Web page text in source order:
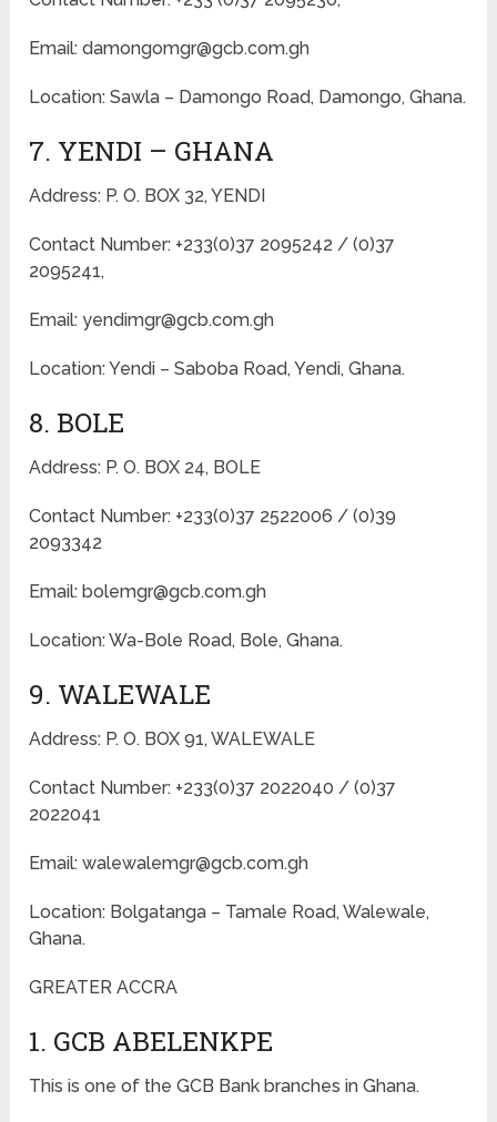
Email: damongomgr@gcb.com.gh
Location: Sawla – Damongo Road, Damongo, Ghana.
7. YENDI – GHANA
Address: P. O. BOX 32, YENDI
Contact Number: +233(0)37 2095242 / (0)37
2095241,
Email: yendimgr@gcb.com.gh
Location: Yendi – Saboba Road, Yendi, Ghana.
8. BOLE
Address: P. O. BOX 24, BOLE
Contact Number: +233(0)37 2522006 / (0)39
2093342
Email: bolemgr@gcb.com.gh
Location: Wa-Bole Road, Bole, Ghana.
9. WALEWALE
Address: P. O. BOX 91, WALEWALE
Contact Number: +233(0)37 2022040 / (0)37
2022041
Email: walewalemgr@gcb.com.gh
Location: Bolgatanga – Tamale Road, Walewale,
Ghana.
GREATER ACCRA
1. GCB ABELENKPE
This is one of the GCB Bank branches in Ghana.